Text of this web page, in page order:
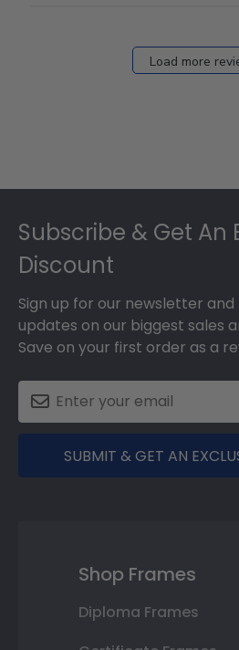
Load more
Subscribe & Get An
Discount
Sign up for our newsletter
updates on our biggest sales
Save on your first order as a
SUBMIT & GET AN
Shop Frames
Diploma Frames